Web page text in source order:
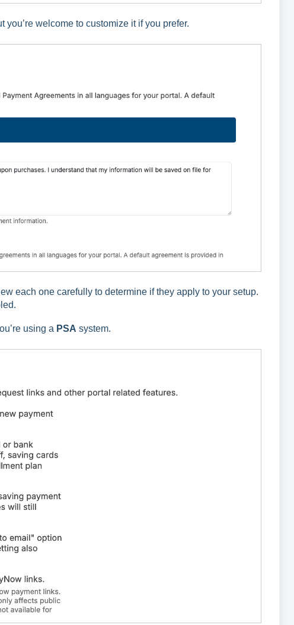
welcome to customize it if you prefer.
each one carefully to determine if they apply to your setup.
using a PSA system.